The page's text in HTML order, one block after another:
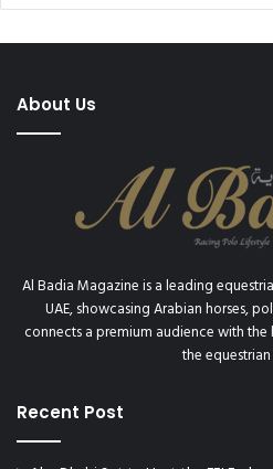
About Us
Al Badia Magazine is a leading
UAE, showcasing Arabian horses,
connects a premium audience with
the
Recent Post